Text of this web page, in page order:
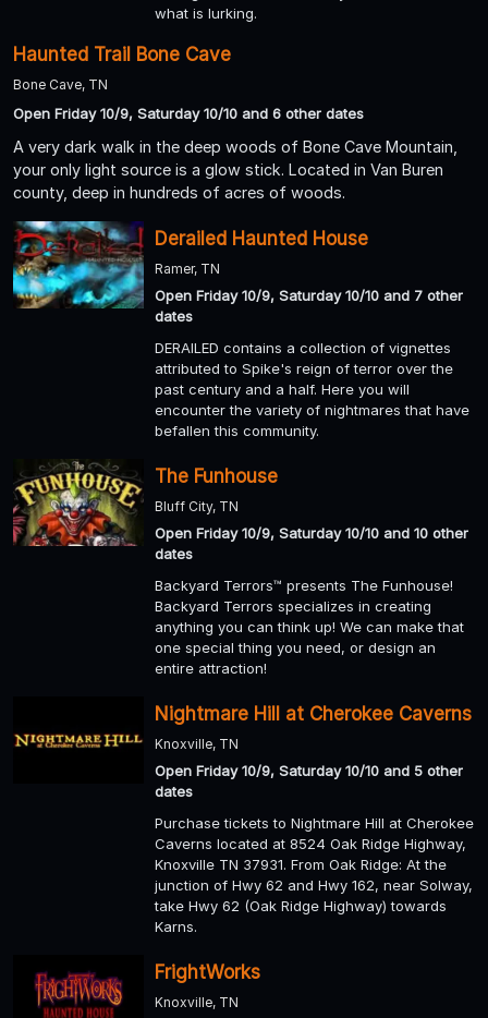
what is lurking.
Haunted Trail Bone Cave
Bone Cave, TN
Open Friday 10/9, Saturday 10/10 and 6 other dates
A very dark walk in the deep woods of Bone Cave Mountain,
your only light source is a glow stick. Located in Van Buren
county, deep in hundreds of acres of woods.
Derailed Haunted House
Ramer, TN
Open Friday 10/9, Saturday 10/10 and 7 other
dates
DERAILED contains a collection of vignettes
attributed to Spike's reign of terror over the
past century and a half. Here you will
encounter the variety of nightmares that have
befallen this community.
The Funhouse
Bluff City, TN
Open Friday 10/9, Saturday 10/10 and 10 other
dates
Backyard Terrors™ presents The Funhouse!
Backyard Terrors specializes in creating
anything you can think up! We can make that
one special thing you need, or design an
entire attraction!
Nightmare Hill at Cherokee Caverns
Knoxville, TN
Open Friday 10/9, Saturday 10/10 and 5 other
dates
Purchase tickets to Nightmare Hill at Cherokee
Caverns located at 8524 Oak Ridge Highway,
Knoxville TN 37931. From Oak Ridge: At the
junction of Hwy 62 and Hwy 162, near Solway,
take Hwy 62 (Oak Ridge Highway) towards
Karns.
FrightWorks
Knoxville, TN